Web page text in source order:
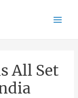
All Set